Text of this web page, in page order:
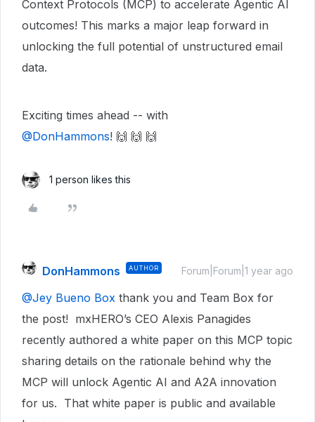
Context Protocols (MCP) to accelerate Agentic AI
outcomes! This marks a major leap forward in
unlocking the full potential of unstructured email
data.
Exciting times ahead -- with ​
@DonHammons! 🙌 🙌 🙌
1 person likes this
DonHammons AUTHOR Forum|Forum|1 year ago
@Jey Bueno Box thank you and Team Box for
the post! mxHERO’s CEO Alexis Panagides
recently authored a white paper on this MCP topic
sharing details on the rationale behind why the
MCP will unlock Agentic AI and A2A innovation
for us. That white paper is public and available